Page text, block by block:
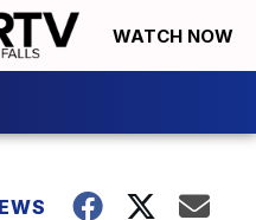
WATCH NOW